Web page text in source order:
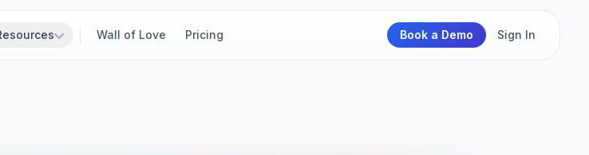
Wall of Love Pricing Book a Demo Sign In